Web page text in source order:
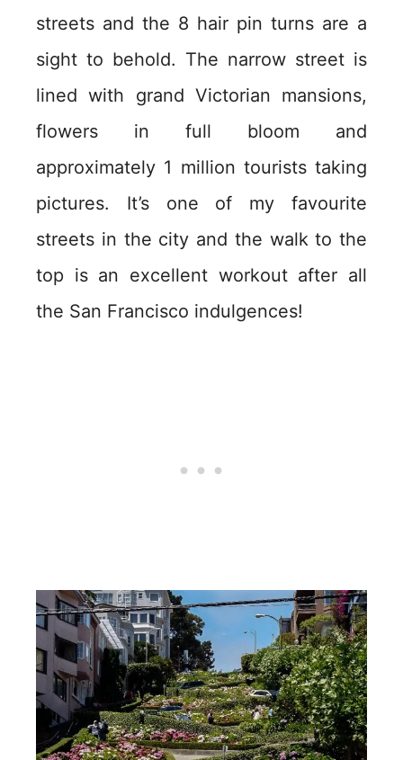
streets and the 8 hair pin turns are a
sight to behold. The narrow street is
lined with grand Victorian mansions,
flowers in full bloom and
approximately 1 million tourists taking
pictures. It’s one of my favourite
streets in the city and the walk to the
top is an excellent workout after all
the San Francisco indulgences!